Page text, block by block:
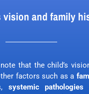
vision and family
that the child’s
factors such as a
systemic pathologies